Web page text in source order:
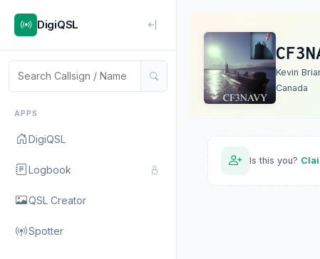
DigiQSL
APPS
DigiQSL
Logbook
QSL Creator
Spotter
Kevin
Canada
Is this you?